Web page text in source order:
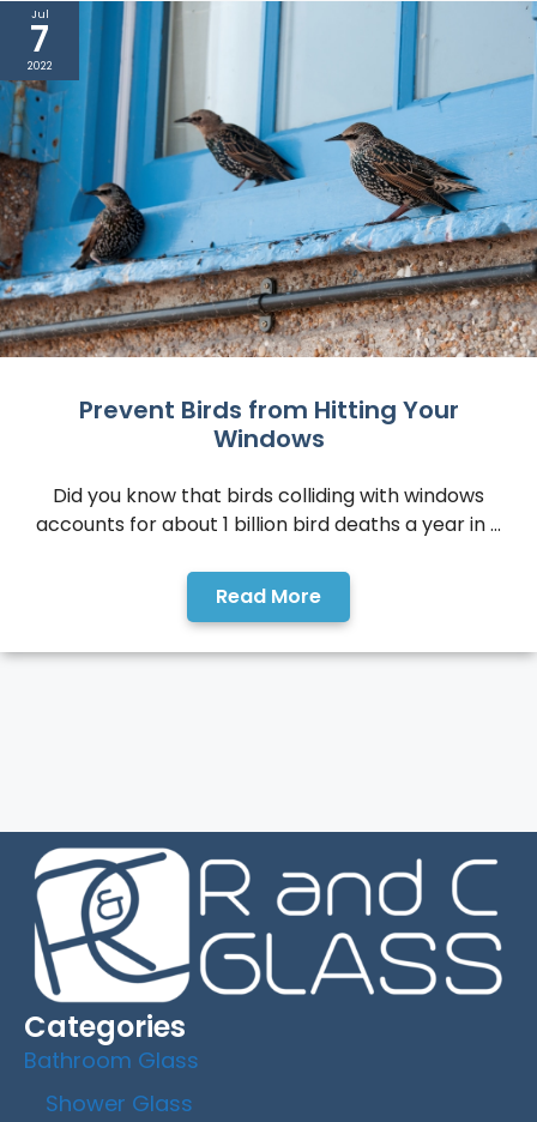
Jul
7
2022
Prevent Birds from Hitting Your
Windows
Did you know that birds colliding with windows
accounts for about 1 billion bird deaths a year in ...
Read More
Categories
Bathroom Glass
Shower Glass